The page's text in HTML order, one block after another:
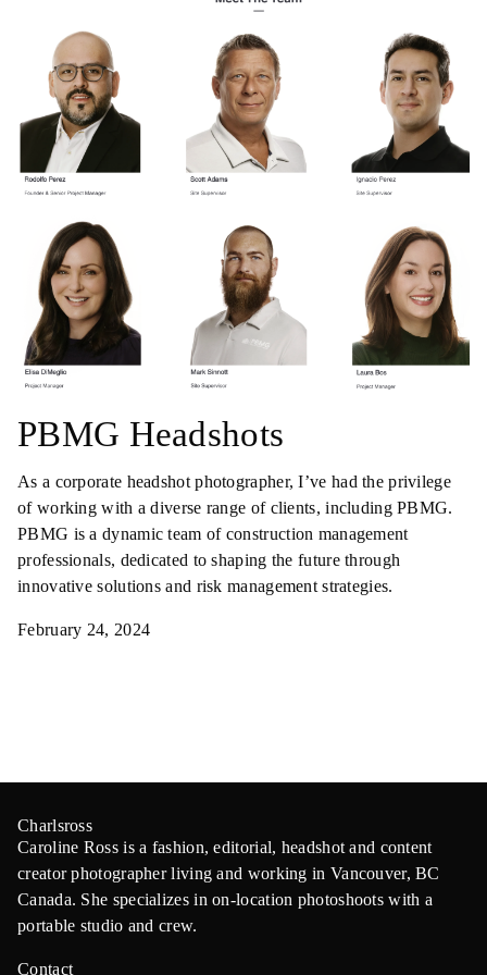
PBMG Headshots
As a corporate headshot photographer, I’ve had the privilege
of working with a diverse range of clients, including PBMG.
PBMG is a dynamic team of construction management
professionals, dedicated to shaping the future through
innovative solutions and risk management strategies.
February 24, 2024
Charlsross
Caroline Ross is a fashion, editorial, headshot and content
creator photographer living and working in Vancouver, BC
Canada. She specializes in on-location photoshoots with a
portable studio and crew.
Contact